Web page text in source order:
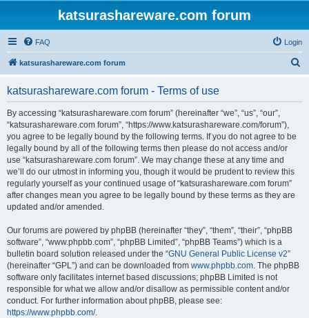
katsurashareware.com forum
FAQ Login
katsurashareware.com forum
katsurashareware.com forum - Terms of use
By accessing “katsurashareware.com forum” (hereinafter “we”, “us”, “our”,
“katsurashareware.com forum”, “https://www.katsurashareware.com/forum”),
you agree to be legally bound by the following terms. If you do not agree to be
legally bound by all of the following terms then please do not access and/or
use “katsurashareware.com forum”. We may change these at any time and
we’ll do our utmost in informing you, though it would be prudent to review this
regularly yourself as your continued usage of “katsurashareware.com forum”
after changes mean you agree to be legally bound by these terms as they are
updated and/or amended.
Our forums are powered by phpBB (hereinafter “they”, “them”, “their”, “phpBB
software”, “www.phpbb.com”, “phpBB Limited”, “phpBB Teams”) which is a
bulletin board solution released under the “GNU General Public License v2”
(hereinafter “GPL”) and can be downloaded from www.phpbb.com. The phpBB
software only facilitates internet based discussions; phpBB Limited is not
responsible for what we allow and/or disallow as permissible content and/or
conduct. For further information about phpBB, please see:
https://www.phpbb.com/.